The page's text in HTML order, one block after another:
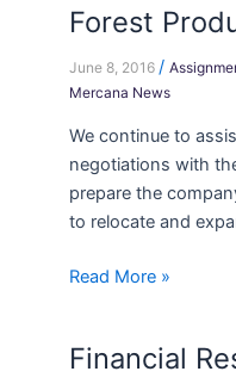
Forest
June 8, 2016 /
Mercana News
We continue to
negotiations with
prepare the
to relocate and
Forest
Read More »
Financial
Financial